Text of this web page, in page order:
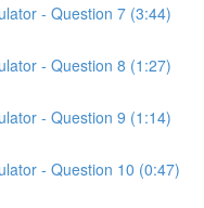
- Question 7 (3:44)
- Question 8 (1:27)
- Question 9 (1:14)
- Question 10 (0:47)